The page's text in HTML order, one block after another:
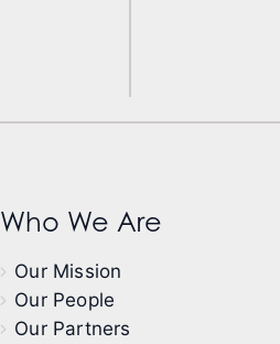
Who We Are
Our Mission
Our People
Our Partners